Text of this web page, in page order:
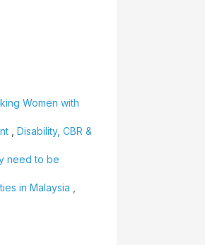
Women with
Disability, CBR &
need to be
in Malaysia